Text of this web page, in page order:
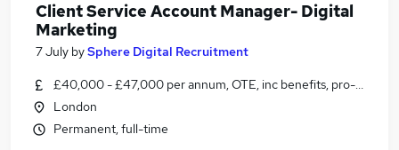
Client Service Account Manager- Digital
Marketing
7 July bySphere Digital Recruitment
£40,000 - £47,000 per annum, OTE, inc benefits, pro-rata,
London
Permanent, full-time